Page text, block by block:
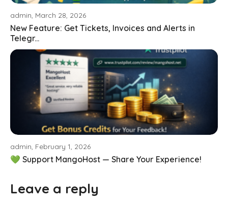
admin, March 28, 2026
New Feature: Get Tickets, Invoices and Alerts in
Telegr...
admin, February 1, 2026
💚 Support MangoHost — Share Your Experience!
Leave a reply